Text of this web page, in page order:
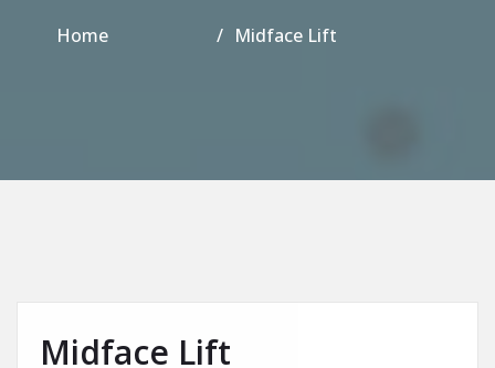
Home Midface Lift
Midface Lift